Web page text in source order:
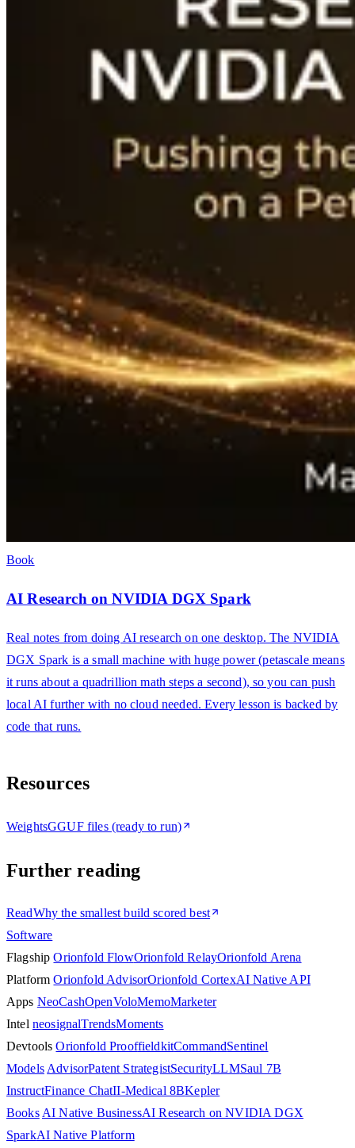
Book
AI Research on NVIDIA DGX Spark
Real notes from doing AI research on one desktop. The NVIDIA
DGX Spark is a small machine with huge power (petascale means
it runs about a quadrillion math steps a second), so you can push
local AI further with no cloud needed. Every lesson is backed by
code that runs.
Resources
WeightsGGUF files (ready to run)
Further reading
ReadWhy the smallest build scored best
Software
Flagship Orionfold FlowOrionfold RelayOrionfold Arena
Platform Orionfold AdvisorOrionfold CortexAI Native API
Apps NeoCashOpenVoloMemoMarketer
Intel neosignalTrendsMoments
Devtools Orionfold ProoffieldkitCommandSentinel
ModelsAdvisorPatent StrategistSecurityLLMSaul 7B
InstructFinance ChatII-Medical 8BKepler
BooksAI Native BusinessAI Research on NVIDIA DGX
SparkAI Native Platform